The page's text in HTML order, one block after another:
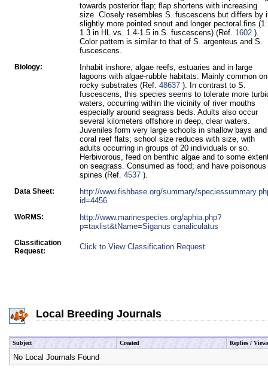
towards posterior flap; flap shortens with increasing
size. Closely resembles S. fuscescens but differs by
slightly more pointed snout and longer pectoral fins
1.3 in HL vs. 1.4-1.5 in S. fuscescens) (Ref. 1602 ).
Color pattern is similar to that of S. argenteus and S.
fuscescens.
Biology:
Inhabit inshore, algae reefs, estuaries and in large
lagoons with algae-rubble habitats. Mainly common on
rocky substrates (Ref. 48637 ). In contrast to S.
fuscescens, this species seems to tolerate more
waters, occurring within the vicinity of river mouths
especially around seagrass beds. Adults also occur
several kilometers offshore in deep, clear waters.
Juveniles form very large schools in shallow bays and
coral reef flats; school size reduces with size, with
adults occurring in groups of 20 individuals or so.
Herbivorous, feed on benthic algae and to some
on seagrass. Consumed as food; and have poisonous
spines (Ref. 4537 ).
Data Sheet:
http://www.fishbase.org/summary/
id=4456
WoRMS:
http://www.marinespecies.org/aphia.php?
p=taxlist&tName=Siganus canaliculatus
Classification
Request:
Click to View Classification Request
Local Breeding Journals
Subject Created Replies / Views
No Local Journals Found